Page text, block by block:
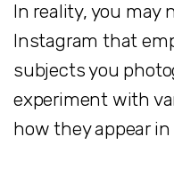
In reality, you may
Instagram that
subjects you
experiment with
how they appear